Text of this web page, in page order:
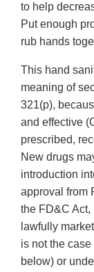
to help
Put enough
rub hands
This hand
meaning of
321(p),
and effective
prescribed,
New drugs
introduction
approval from
the FD&C Act,
lawfully
is not the
below) or